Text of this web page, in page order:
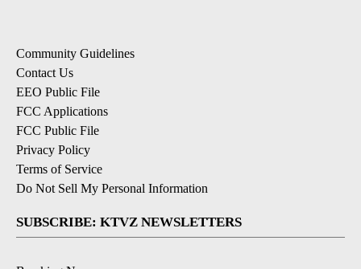
Community Guidelines
Contact Us
EEO Public File
FCC Applications
FCC Public File
Privacy Policy
Terms of Service
Do Not Sell My Personal Information
SUBSCRIBE: KTVZ NEWSLETTERS